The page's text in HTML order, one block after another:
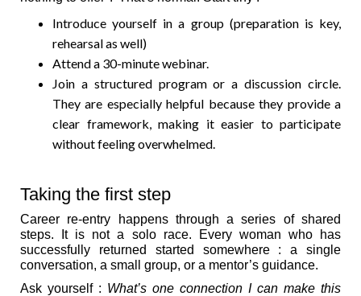
Introduce yourself in a group (preparation is key,
rehearsal as well)
Attend a 30-minute webinar.
Join a structured program or a discussion circle.
They are especially helpful because they provide a
clear framework, making it easier to participate
without feeling overwhelmed.
Taking the first step
Career re-entry happens through a series of shared
steps. It is not a solo race. Every woman who has
successfully returned started somewhere : a single
conversation, a small group, or a mentor’s guidance.
Ask yourself : What’s one connection I can make this